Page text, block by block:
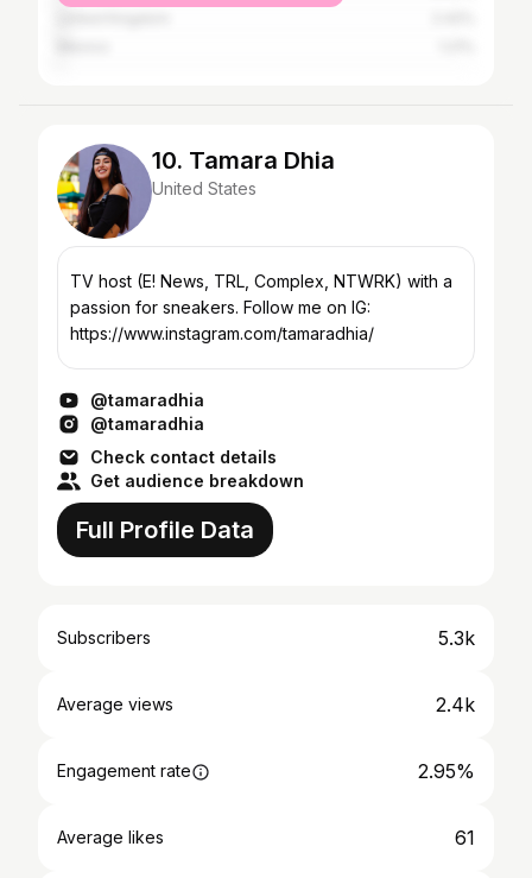
10. Tamara Dhia
United States
TV host (E! News, TRL, Complex, NTWRK) with a
passion for sneakers. Follow me on IG:
https://www.instagram.com/tamaradhia/
@tamaradhia
@tamaradhia
Check contact details
Get audience breakdown
Full Profile Data
Subscribers 5.3k
Average views 2.4k
Engagement rate 2.95%
Average likes 61